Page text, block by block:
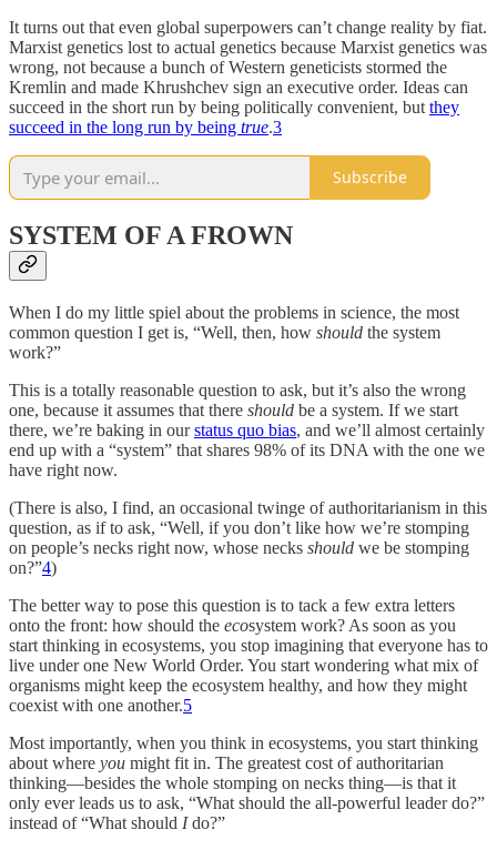
It turns out that even global superpowers can’t change reality by fiat.
Marxist genetics lost to actual genetics because Marxist genetics was
wrong, not because a bunch of Western geneticists stormed the
Kremlin and made Khrushchev sign an executive order. Ideas can
succeed in the short run by being politically convenient, but they
succeed in the long run by being true.3
Subscribe
SYSTEM OF A FROWN
When I do my little spiel about the problems in science, the most
common question I get is, “Well, then, how should the system
work?”
This is a totally reasonable question to ask, but it’s also the wrong
one, because it assumes that there should be a system. If we start
there, we’re baking in ourstatus quo bias, and we’ll almost certainly
end up with a “system” that shares 98% of its DNA with the one we
have right now.
(There is also, I find, an occasional twinge of authoritarianism in this
question, as if to ask, “Well, if you don’t like how we’re stomping
on people’s necks right now, whose necks should we be stomping
on?”4)
The better way to pose this question is to tack a few extra letters
onto the front: how should the ecosystem work? As soon as you
start thinking in ecosystems, you stop imagining that everyone has to
live under one New World Order. You start wondering what mix of
organisms might keep the ecosystem healthy, and how they might
coexist with one another.5
Most importantly, when you think in ecosystems, you start thinking
about where you might fit in. The greatest cost of authoritarian
thinking—besides the whole stomping on necks thing—is that it
only ever leads us to ask, “What should the all-powerful leader do?”
instead of “What should Ido?”